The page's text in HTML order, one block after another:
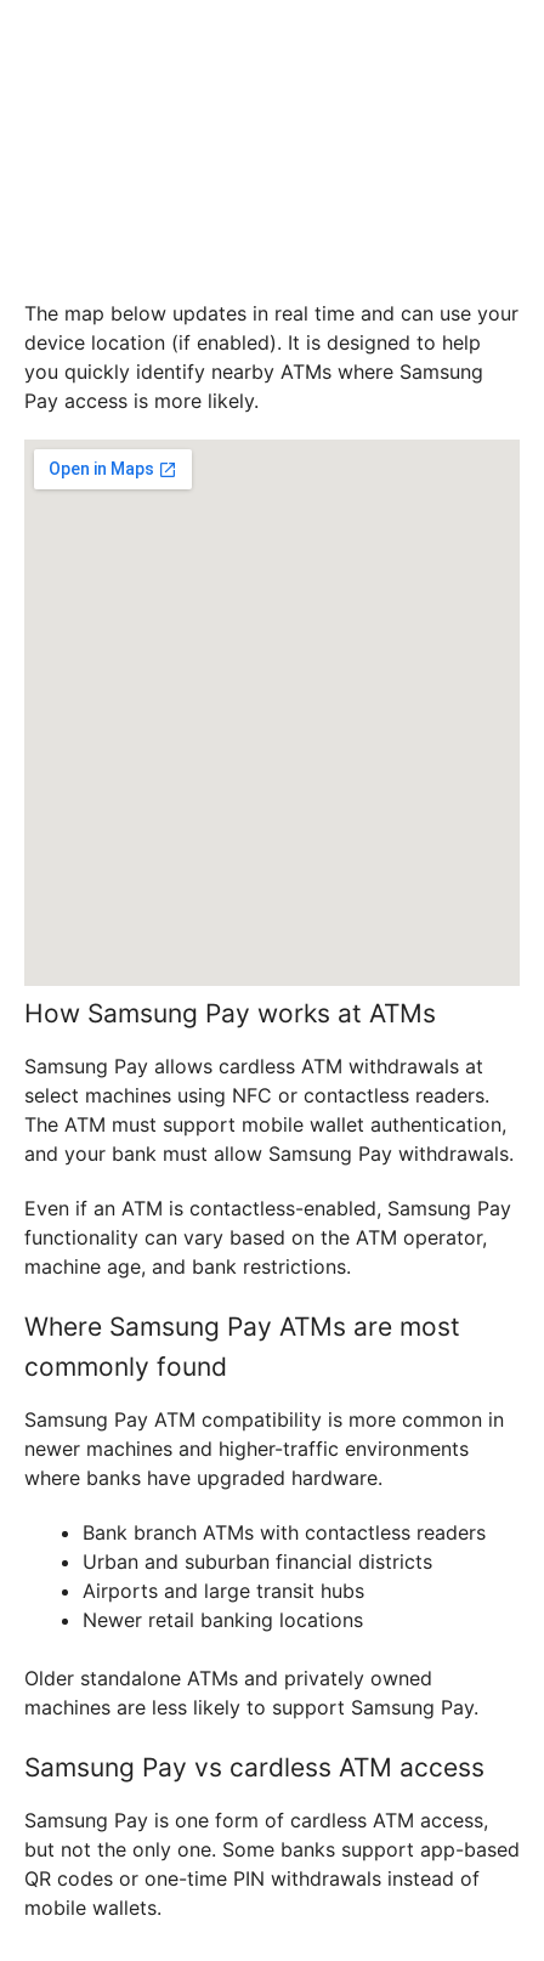
The map below updates in real time and can use your
device location (if enabled). It is designed to help
you quickly identify nearby ATMs where Samsung
Pay access is more likely.
How Samsung Pay works at ATMs
Samsung Pay allows cardless ATM withdrawals at
select machines using NFC or contactless readers.
The ATM must support mobile wallet authentication,
and your bank must allow Samsung Pay withdrawals.
Even if an ATM is contactless-enabled, Samsung Pay
functionality can vary based on the ATM operator,
machine age, and bank restrictions.
Where Samsung Pay ATMs are most
commonly found
Samsung Pay ATM compatibility is more common in
newer machines and higher-traffic environments
where banks have upgraded hardware.
Bank branch ATMs with contactless readers
Urban and suburban financial districts
Airports and large transit hubs
Newer retail banking locations
Older standalone ATMs and privately owned
machines are less likely to support Samsung Pay.
Samsung Pay vs cardless ATM access
Samsung Pay is one form of cardless ATM access,
but not the only one. Some banks support app-based
QR codes or one-time PIN withdrawals instead of
mobile wallets.